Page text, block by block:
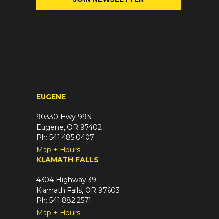
q
e
d
)
EUGENE
90330 Hwy 99N
Eugene, OR 97402
Ph: 541.485.0407
Map + Hours
KLAMATH FALLS
4304 Highway 39
Klamath Falls, OR 97603
Ph: 541.882.2571
Map + Hours